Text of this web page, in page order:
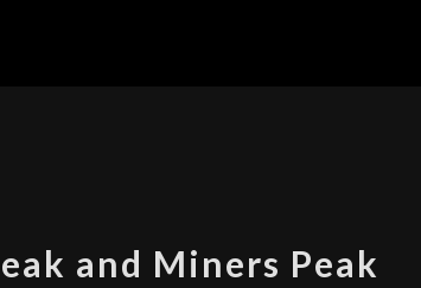
LING
and Miners Peak